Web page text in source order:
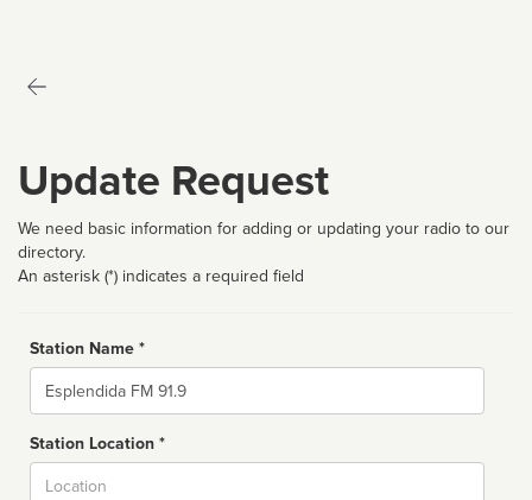
Update Request
We need basic information for adding or updating your radio to our
directory.
An asterisk (*) indicates a required field
Station Name *
Name
Station Location *